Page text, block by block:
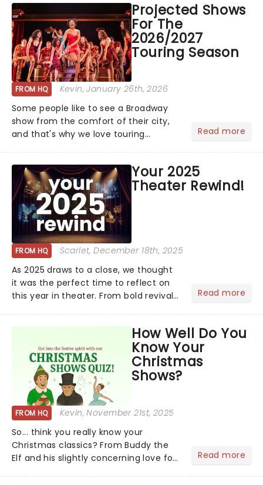
huge wins for Olivia Dean and Kendrick
Lamar - check out.....
Projected Shows
For The
2026/2027
Touring Season
FROM HQ Kevin, January 26th, 2026
Some people like to see a Broadway
show from the comfort of their city,
and that's why we love touring
incredible show in your local theatre,
whether it be 2025 debut...
Read more
Your 2025
Theater Rewind!
FROM HQ Scarlet, December 18th, 2025
As 2025 draws to a close, we thought
it was the perfect time to reflect on
this year in theater. From bold revivals
social media by storm, it's been a year
to remember....
Read more
How Well Do You
Know Your
Christmas
Shows?
FROM HQ Kevin, November 21st, 2025
So... think you really know your
Christmas classics? From Buddy the
Elf and his slightly concerning love for
Read more